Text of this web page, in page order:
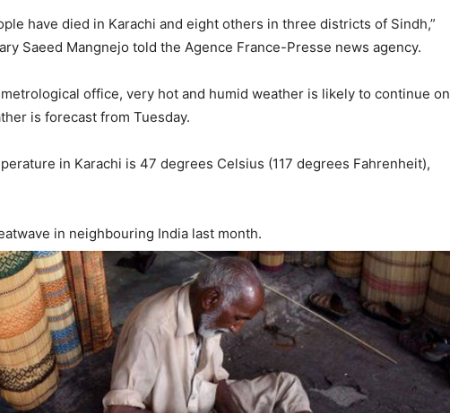
have died in Karachi and eight others in three districts of Sindh,”
Saeed Mangnejo told the Agence France-Presse news agency.
metrological office, very hot and humid weather is likely to continue on
is forecast from Tuesday.
in Karachi is 47 degrees Celsius (117 degrees Fahrenheit),
in neighbouring India last month.